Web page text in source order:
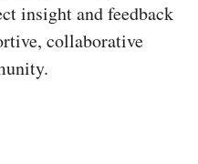
insight and feedback
collaborative